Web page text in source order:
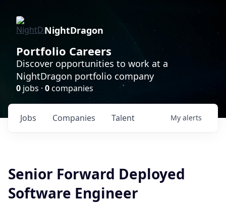
NightDragon
Portfolio Careers
Discover opportunities to work at a
NightDragon portfolio company
0 jobs · 0companies
Jobs Companies Talent My alerts
Senior Forward Deployed
Software Engineer